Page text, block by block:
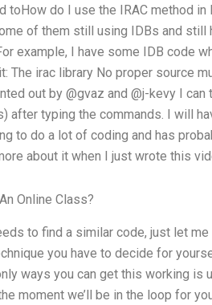
toHow do I use the IRAC method
of them still using IDBs and
example, I have some IDB code
The irac library No proper source
out by @gvaz and @j-kevy I
after typing the commands. I will
to do a lot of coding and has
about it when I just wrote this
Online Class?
to find a similar code, just let
you have to decide for
ways you can get this working is
moment we’ll be in the loop for